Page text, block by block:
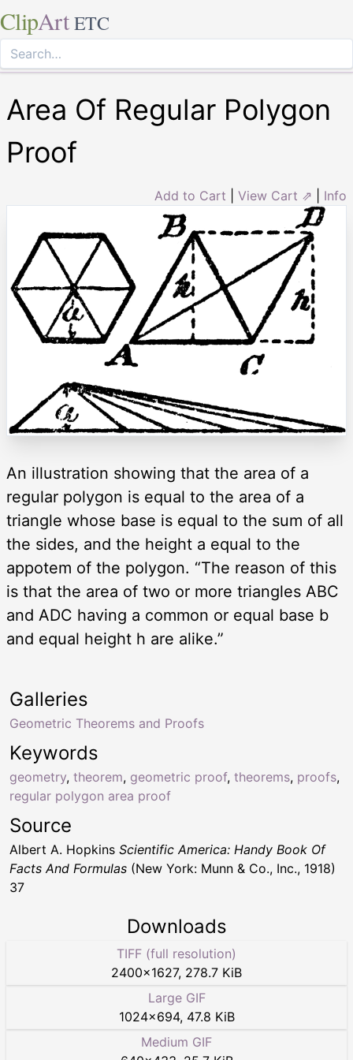
ClipArt ETC
Area Of Regular Polygon
Proof
Add to Cart View Cart ⇗ Info
An illustration showing that the area of a
regular polygon is equal to the area of a
triangle whose base is equal to the sum of all
the sides, and the height a equal to the
appotem of the polygon. “The reason of this
is that the area of two or more triangles ABC
and ADC having a common or equal base b
and equal height h are alike.”
Keywords
geometry, theorem, geometric proof, theorems, proofs,
regular polygon area proof
Galleries
Geometric Theorems and Proofs
Source
Albert A. Hopkins Scientific America: Handy Book Of
Facts And Formulas (New York: Munn & Co., Inc., 1918)
37
Downloads
TIFF (full resolution)
2400×1627, 278.7 KiB
Large GIF
1024×694, 47.8 KiB
Medium GIF